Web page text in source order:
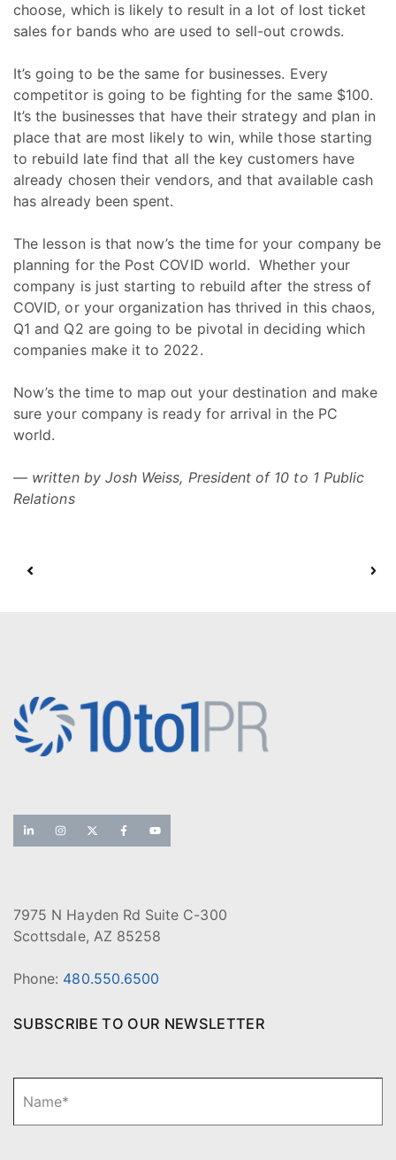
choose, which is likely to result in a lot of lost ticket
sales for bands who are used to sell-out crowds.
It’s going to be the same for businesses. Every
competitor is going to be fighting for the same $100.
It’s the businesses that have their strategy and plan in
place that are most likely to win, while those starting
to rebuild late find that all the key customers have
already chosen their vendors, and that available cash
has already been spent.
The lesson is that now’s the time for your company be
planning for the Post COVID world. Whether your
company is just starting to rebuild after the stress of
COVID, or your organization has thrived in this chaos,
Q1 and Q2 are going to be pivotal in deciding which
companies make it to 2022.
Now’s the time to map out your destination and make
sure your company is ready for arrival in the PC
world.
— written by Josh Weiss, President of 10 to 1 Public
Relations
7975 N Hayden Rd Suite C-300
Scottsdale, AZ 85258
Phone: 480.550.6500
SUBSCRIBE TO OUR NEWSLETTER
N
m
e